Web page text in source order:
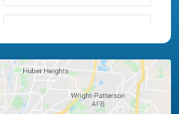
Kettering
Ludlow Falls